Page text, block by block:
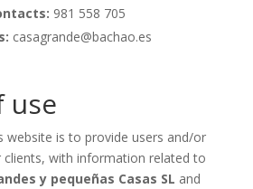
981 558 705
casagrande@bachao.es
use
website is to provide users and/or
with information related to
y pequeñas Casas SL and